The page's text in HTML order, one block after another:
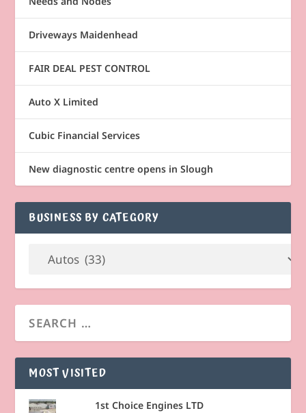
Driveways Maidenhead
FAIR DEAL PEST CONTROL
Auto X Limited
Cubic Financial Services
New diagnostic centre opens in Slough
BUSINESS BY CATEGORY
MOST VISITED
1st Choice Engines LTD